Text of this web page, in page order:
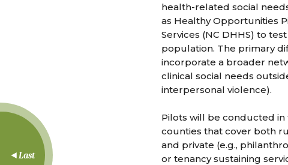
Last
health-related social
as Healthy Opportunities
Services (NC DHHS) to
population. The primary
incorporate a broader
clinical social needs
interpersonal violence).
Pilots will be conducted in
counties that cover both
and private (e.g.,
or tenancy sustaining